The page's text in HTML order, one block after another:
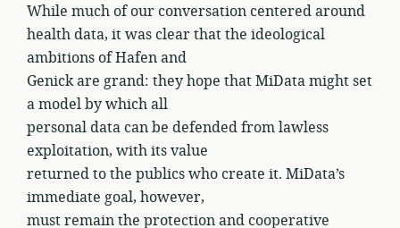
While much of our conversation centered around
health data, it was clear that the ideological
ambitions of Hafen and
Genick are grand: they hope that MiData might set
a model by which all
personal data can be defended from lawless
exploitation, with its value
returned to the publics who create it. MiData’s
immediate goal, however,
must remain the protection and cooperative